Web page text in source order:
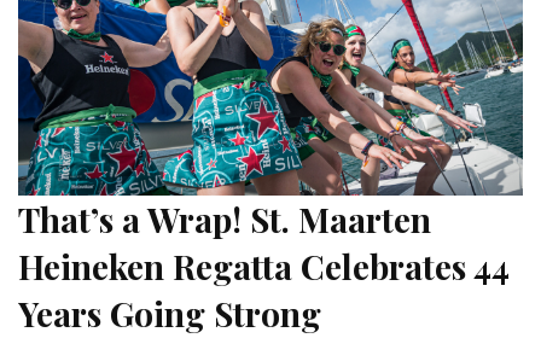
That’s a Wrap! St. Maarten
Heineken Regatta Celebrates 44
Years Going Strong